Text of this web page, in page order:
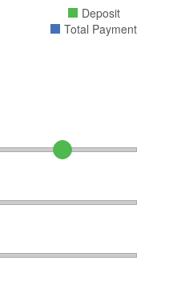
Deposit
Total Payment